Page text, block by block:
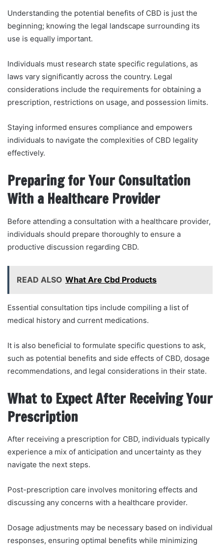
Understanding the potential benefits of CBD is just the
beginning; knowing the legal landscape surrounding its
use is equally important.
Individuals must research state specific regulations, as
laws vary significantly across the country. Legal
considerations include the requirements for obtaining a
prescription, restrictions on usage, and possession limits.
Staying informed ensures compliance and empowers
individuals to navigate the complexities of CBD legality
effectively.
Preparing for Your Consultation
With a Healthcare Provider
Before attending a consultation with a healthcare provider,
individuals should prepare thoroughly to ensure a
productive discussion regarding CBD.
READ ALSO What Are Cbd Products
Essential consultation tips include compiling a list of
medical history and current medications.
It is also beneficial to formulate specific questions to ask,
such as potential benefits and side effects of CBD, dosage
recommendations, and legal considerations in their state.
What to Expect After Receiving Your
Prescription
After receiving a prescription for CBD, individuals typically
experience a mix of anticipation and uncertainty as they
navigate the next steps.
Post-prescription care involves monitoring effects and
discussing any concerns with a healthcare provider.
Dosage adjustments may be necessary based on individual
responses, ensuring optimal benefits while minimizing